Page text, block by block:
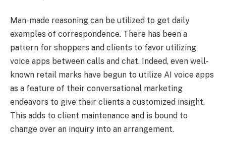
Man-made reasoning can be utilized to get daily
examples of correspondence. There has been a
pattern for shoppers and clients to favor utilizing
voice apps between calls and chat. Indeed, even well-
known retail marks have begun to utilize AI voice apps
as a feature of their conversational marketing
endeavors to give their clients a customized insight.
This adds to client maintenance and is bound to
change over an inquiry into an arrangement.